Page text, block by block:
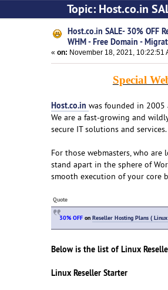
Topic: Host.co.in
12942 times)Host.co.in SALE- 30% OFF
WHM - Free Domain -
« on: November 18, 2021, 10:22:51
Special
Host.co.in was founded in 2005
We are a fast-growing and
secure IT solutions and services.
For those webmasters, who are
stand apart in the sphere of
smooth execution of your core
Quote
30% OFFon Reseller Hosting Plans (
Below is the list of Linux
Linux Reseller Starter